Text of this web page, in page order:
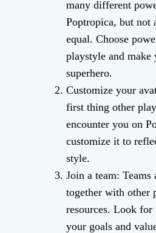
many different
Poptropica, but not
equal. Choose
playstyle and
superhero.
Customize your
first thing other
encounter you on
customize it to
style.
Join a team:
together with other
resources. Look
your goals and